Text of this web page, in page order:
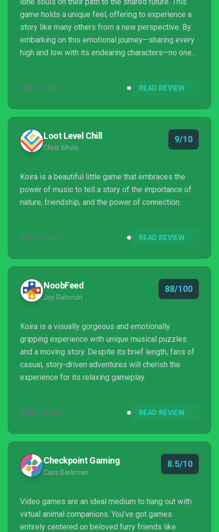
game holds a unique feel, offering to experience a
story like many others from a new perspective. By
embarking on this emotional journey—sharing every
high and low with its endearing characters—no one
of sacrifice: how love may demand everything, and
APR 1, 2025 READ REVIEW
Loot Level Chill
Chris White
9/10
Koira is a beautiful little game that embraces the
power of music to tell a story of the importance of
nature, friendship, and the power of connection.
APR 1, 2025 READ REVIEW
NoobFeed
Joy Rahman
88/100
Koira is a visually gorgeous and emotionally
gripping experience with unique musical puzzles
and a moving story. Despite its brief length, fans of
casual, story-driven adventures will cherish the
experience for its relaxing gameplay.
APR 2, 2025 READ REVIEW
Checkpoint Gaming
Cass Barkman
8.5/10
Video games are an ideal medium to hang out with
virtual animal companions. You’ve got games
entirely centered on beloved furry friends like